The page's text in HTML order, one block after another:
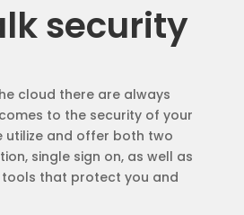
security
cloud there are always
to the security of your
utilize and offer both two
single sign on, as well as
that protect you and